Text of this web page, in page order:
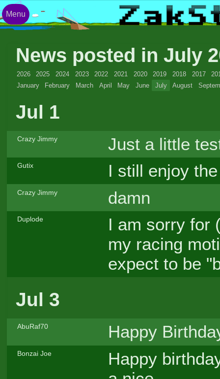
News posted in July
2026 2025 2024 2023 2022 2021 2020 2019 2018 2017
January
February March April May June July August
Jul 1
Crazy Jimmy Just a little
Gutix I still enjoy
Crazy Jimmy damn
Duplode
I am sorry for
my racing
expect to be
Jul 3
AbuRaf70 Happy
Bonzai Joe
Happy
Menu